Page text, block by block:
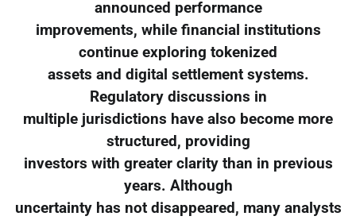
announced performance
improvements, while financial institutions
continue exploring tokenized
assets and digital settlement systems.
Regulatory discussions in
multiple jurisdictions have also become more
structured, providing
investors with greater clarity than in previous
years. Although
uncertainty has not disappeared, many analysts